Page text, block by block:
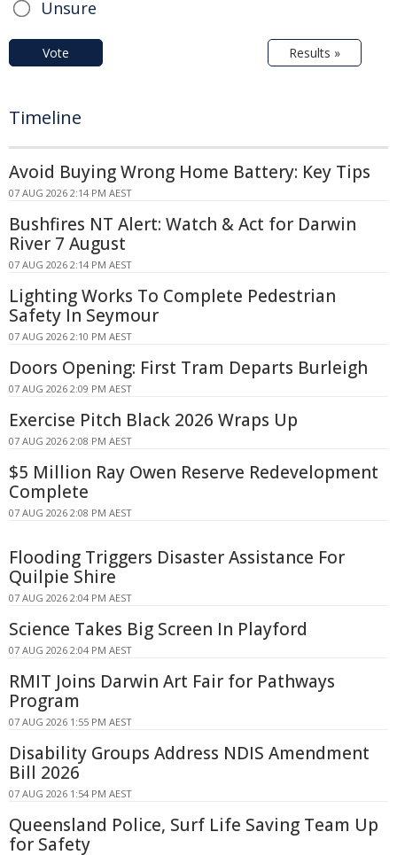
Unsure
Vote Results »
Timeline
Avoid Buying Wrong Home Battery: Key Tips
07 AUG 2026 2:14 PM AEST
Bushfires NT Alert: Watch & Act for Darwin
River 7 August
07 AUG 2026 2:14 PM AEST
Lighting Works To Complete Pedestrian
Safety In Seymour
07 AUG 2026 2:10 PM AEST
Doors Opening: First Tram Departs Burleigh
07 AUG 2026 2:09 PM AEST
Exercise Pitch Black 2026 Wraps Up
07 AUG 2026 2:08 PM AEST
$5 Million Ray Owen Reserve Redevelopment
Complete
07 AUG 2026 2:08 PM AEST
Flooding Triggers Disaster Assistance For
Quilpie Shire
07 AUG 2026 2:04 PM AEST
Science Takes Big Screen In Playford
07 AUG 2026 2:04 PM AEST
RMIT Joins Darwin Art Fair for Pathways
Program
07 AUG 2026 1:55 PM AEST
Disability Groups Address NDIS Amendment
Bill 2026
07 AUG 2026 1:54 PM AEST
Queensland Police, Surf Life Saving Team Up
for Safety